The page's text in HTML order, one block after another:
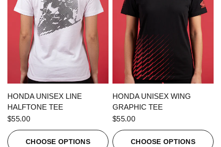
QUICK VIEW
HONDA UNISEX LINE
HALFTONE TEE
$55.00
CHOOSE OPTIONS
QUICK VIEW
HONDA UNISEX WING
GRAPHIC TEE
$55.00
CHOOSE OPTIONS